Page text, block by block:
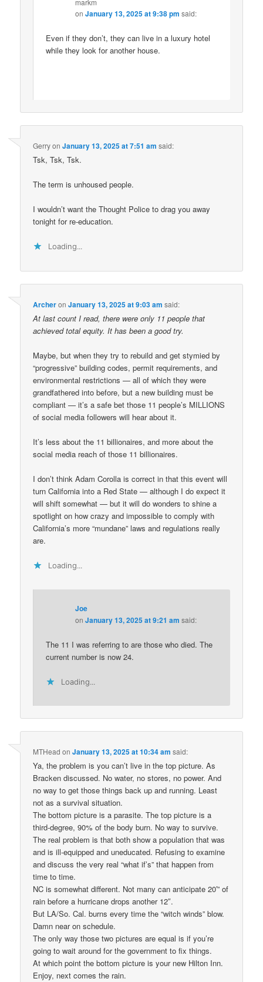
markm
onJanuary 13, 2025 at 9:38 pm said:
Even if they don’t, they can live in a luxury hotel
while they look for another house.
GerryonJanuary 13, 2025 at 7:51 am said:
Tsk, Tsk, Tsk.
The term is unhoused people.
I wouldn’t want the Thought Police to drag you away
tonight for re-education.
Loading...
ArcheronJanuary 13, 2025 at 9:03 am said:
At last count I read, there were only 11 people that
achieved total equity. It has been a good try.
Maybe, but when they try to rebuild and get stymied by
“progressive” building codes, permit requirements, and
environmental restrictions — all of which they were
grandfathered into before, but a new building must be
compliant — it’s a safe bet those 11 people’s MILLIONS
of social media followers will hear about it.
It’s less about the 11 billionaires, and more about the
social media reach of those 11 billionaires.
I don’t think Adam Corolla is correct in that this event will
turn California into a Red State — although I do expect it
will shift somewhat — but it will do wonders to shine a
spotlight on how crazy and impossible to comply with
California’s more “mundane” laws and regulations really
are.
Loading...
Joe
onJanuary 13, 2025 at 9:21 am said:
The 11 I was referring to are those who died. The
current number is now 24.
Loading...
MTHead onJanuary 13, 2025 at 10:34 am said:
Ya, the problem is you can’t live in the top picture. As
Bracken discussed. No water, no stores, no power. And
no way to get those things back up and running. Least
not as a survival situation.
The bottom picture is a parasite. The top picture is a
third-degree, 90% of the body burn. No way to survive.
The real problem is that both show a population that was
and is ill-equipped and uneducated. Refusing to examine
and discuss the very real “what if’s” that happen from
time to time.
NC is somewhat different. Not many can anticipate 20′” of
rain before a hurricane drops another 12″.
But LA/So. Cal. burns every time the “witch winds” blow.
Damn near on schedule.
The only way those two pictures are equal is if you’re
going to wait around for the government to fix things.
At which point the bottom picture is your new Hilton Inn.
Enjoy, next comes the rain.